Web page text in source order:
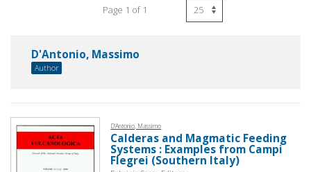
Page 1 of 1
D'Antonio, Massimo
Author
D'Antonio, Massimo
Calderas and Magmatic Feeding
Systems : Examples from Campi
Flegrei (Southern Italy)